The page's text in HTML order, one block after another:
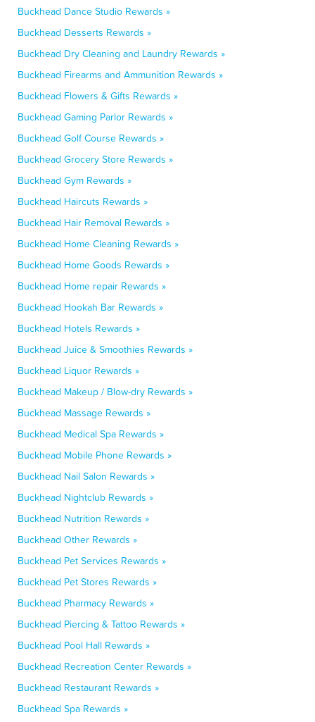
Buckhead Dance Studio Rewards »
Buckhead Desserts Rewards »
Buckhead Dry Cleaning and Laundry Rewards »
Buckhead Firearms and Ammunition Rewards »
Buckhead Flowers & Gifts Rewards »
Buckhead Gaming Parlor Rewards »
Buckhead Golf Course Rewards »
Buckhead Grocery Store Rewards »
Buckhead Gym Rewards »
Buckhead Haircuts Rewards »
Buckhead Hair Removal Rewards »
Buckhead Home Cleaning Rewards »
Buckhead Home Goods Rewards »
Buckhead Home repair Rewards »
Buckhead Hookah Bar Rewards »
Buckhead Hotels Rewards »
Buckhead Juice & Smoothies Rewards »
Buckhead Liquor Rewards »
Buckhead Makeup / Blow-dry Rewards »
Buckhead Massage Rewards »
Buckhead Medical Spa Rewards »
Buckhead Mobile Phone Rewards »
Buckhead Nail Salon Rewards »
Buckhead Nightclub Rewards »
Buckhead Nutrition Rewards »
Buckhead Other Rewards »
Buckhead Pet Services Rewards »
Buckhead Pet Stores Rewards »
Buckhead Pharmacy Rewards »
Buckhead Piercing & Tattoo Rewards »
Buckhead Pool Hall Rewards »
Buckhead Recreation Center Rewards »
Buckhead Restaurant Rewards »
Buckhead Spa Rewards »